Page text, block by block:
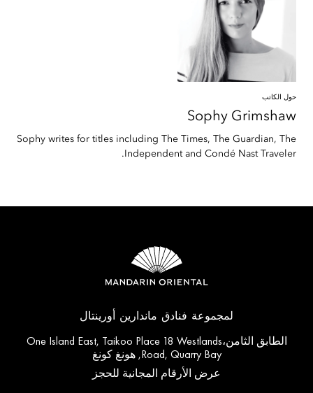
حول الكاتب
Sophy Grimshaw
Sophy writes for titles including The Times, The Guardian, The
Independent and Condé Nast Traveler.
لمجموعة فنادق ماندارين أورينتال
الطابق الثامن،One Island East, Taikoo Place 18 Westlands
Road, Quarry Bay, هونغ كونغ
عرض الأرقام المجانية للحجز